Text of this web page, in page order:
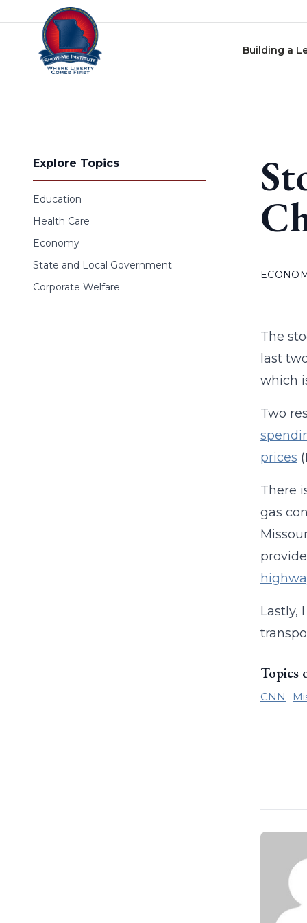
Skip to content
Building a
Explore Topics
Education
Health Care
Economy
State and Local Government
Corporate Welfare
The
last
which
Two
prices
There
gas
Lastly,
Topics
CNN